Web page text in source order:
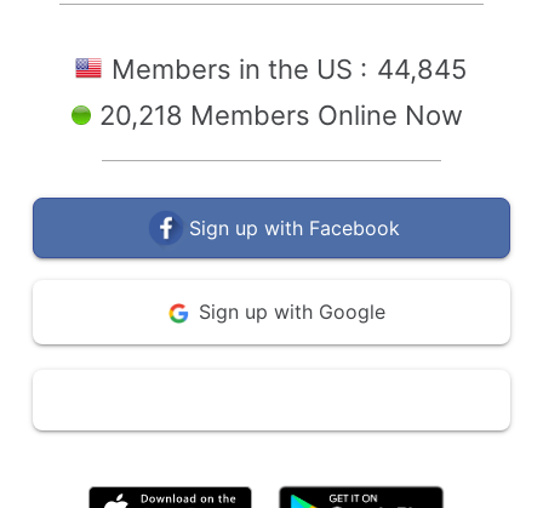
Members in the US : 44,845
20,218 Members Online Now
Sign up with Facebook
Sign up with Google